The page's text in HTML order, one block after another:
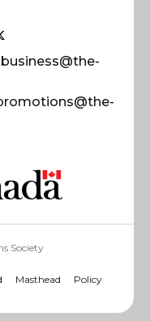
business@the-
Society
Masthead Policy